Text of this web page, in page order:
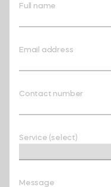
Full name
Email address
Contact number
Service (select)
Message